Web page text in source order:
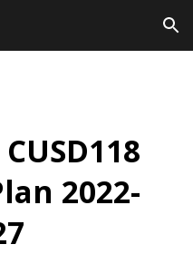
Skip to navigation
2022-